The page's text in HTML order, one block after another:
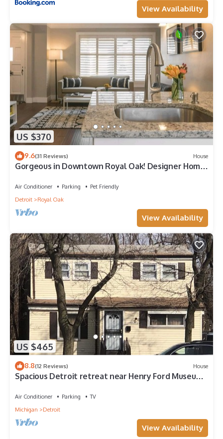
View Availability
US $370
9.6(31 Reviews) House
Gorgeous in Downtown Royal Oak! Designer Home,
Air Conditioner Parking
Pet Friendly
Detroit
Royal Oak
View Availability
US $465
8.8(12 Reviews) House
Spacious Detroit retreat near Henry Ford Museum
Air Conditioner Parking
TV
Michigan
Detroit
View Availability